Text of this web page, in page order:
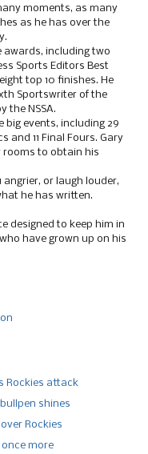
moments, as many
as he has over the
awards, including two
Sports Editors Best
top 10 finishes. He
Sportswriter of the
the NSSA.
big events, including 29
and 11 Final Fours. Gary
rooms to obtain his
angrier, or laugh louder,
he has written.
designed to keep him in
have grown up on his
Rockies attack
shines
Rockies
once more